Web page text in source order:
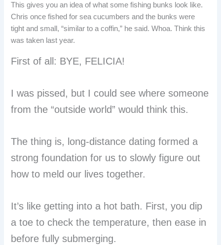
This gives you an idea of what some fishing bunks look like.
Chris once fished for sea cucumbers and the bunks were
tight and small, “similar to a coffin,” he said. Whoa. Think this
was taken last year.
First of all: BYE, FELICIA!
I was pissed, but I could see where someone
from the “outside world” would think this.
The thing is, long-distance dating formed a
strong foundation for us to slowly figure out
how to meld our lives together.
It’s like getting into a hot bath. First, you dip
a toe to check the temperature, then ease in
before fully submerging.